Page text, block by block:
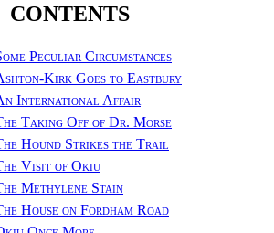
CONTENTS
Peculiar Circumstances
Kirk Goes to Eastbury
International Affair
Taking Off of Dr. Morse
Hound Strikes the Trail
Visit of Okiu
Methylene Stain
House on Fordham Road